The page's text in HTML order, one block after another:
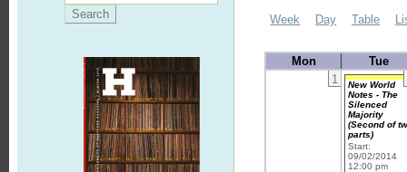
Week Day Table
Mon
Tue
1
New World
Notes - The
Silenced
Majority
(Second of
parts)
Start:
09/02/2014
12:00 pm